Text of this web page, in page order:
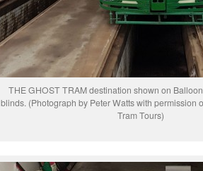
THE GHOST TRAM destination shown on
blinds. (Photograph by Peter Watts with permission
Tram Tours)